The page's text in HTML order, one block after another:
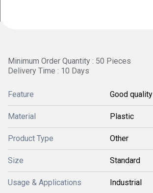
Minimum Order Quantity : 50 Pieces
Delivery Time : 10 Days
Feature Good quality
Material Plastic
Product Type Other
Size Standard
Usage & Applications Industrial